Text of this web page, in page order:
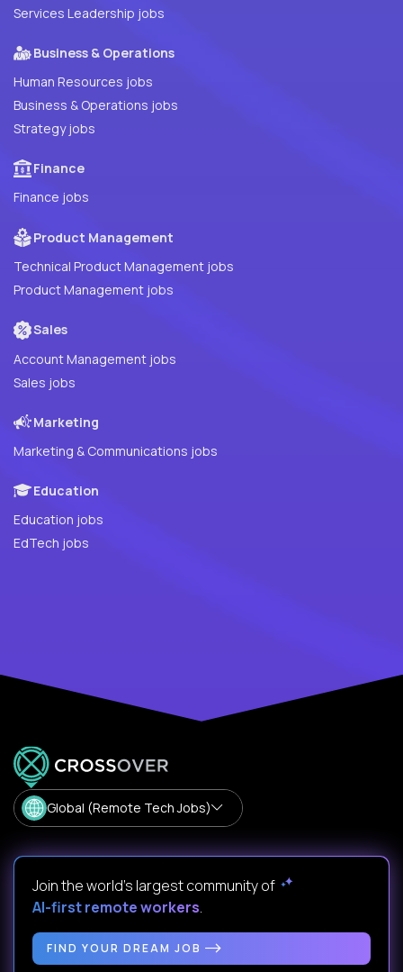
Services Leadership jobs
Business & Operations
Human Resources jobs
Business & Operations jobs
Strategy jobs
Finance
Finance jobs
Product Management
Technical Product Management jobs
Product Management jobs
Sales
Account Management jobs
Sales jobs
Marketing
Marketing & Communications jobs
Education
Education jobs
EdTech jobs
Global (Remote Tech Jobs)
Join the world's largest community of
AI-first remote workers.
FIND YOUR DREAM JOB